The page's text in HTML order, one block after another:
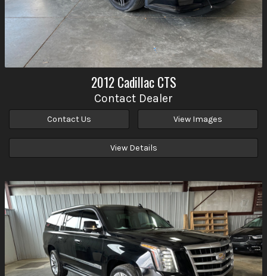
2012 Cadillac CTS
Contact Dealer
Contact Us View Images
View Details